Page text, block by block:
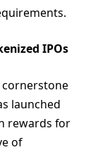
IPOs
cornerstone
launched
rewards for
of